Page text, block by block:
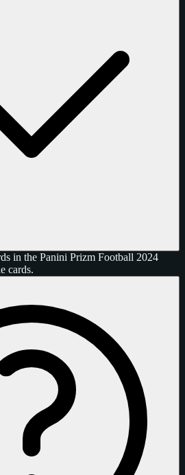
in the Panini Prizm Football 2024
cards.